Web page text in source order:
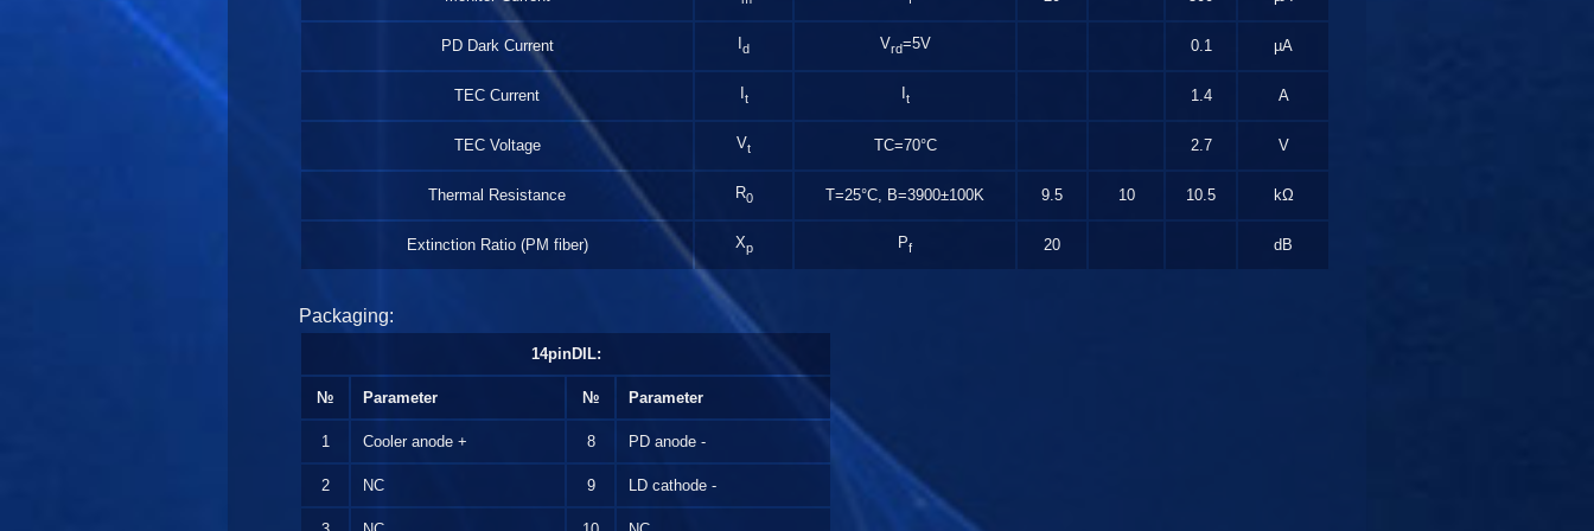
PD Dark Current d Vrd=5V 0.1 µA
TEC Current t t 1.4 A
TEC Voltage Vt TC=70°C 2.7 V
Thermal Resistance R0 T=25°С, B=3900±100K 9.5 10 10.5 kΩ
Extinction Ratio (PM fiber) Xp Pf 20 dB
Packaging:
14pinDIL:
№ Parameter № Parameter
1 Cooler anode + 8 PD anode -
2 NC 9 LD cathode -